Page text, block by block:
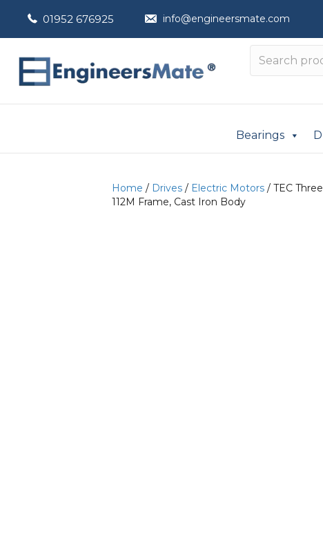
01952 676925 info@engineersmate.com
Bearings
Home / Drives / Electric Motors / TEC
112M Frame, Cast Iron Body